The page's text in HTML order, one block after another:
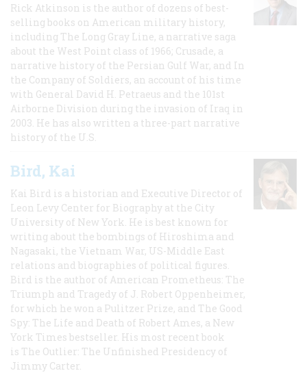
Rick Atkinson is the author of dozens of best-
selling books on American military history,
including The Long Gray Line, a narrative saga
about the West Point class of 1966; Crusade, a
narrative history of the Persian Gulf War, and In
the Company of Soldiers, an account of his time
with General David H. Petraeus and the 101st
Airborne Division during the invasion of Iraq in
2003. He has also written a three-part narrative
history of the U.S.
Bird, Kai
Kai Bird is a historian and Executive Director of
Leon Levy Center for Biography at the City
University of New York. He is best known for
writing about the bombings of Hiroshima and
Nagasaki, the Vietnam War, US-Middle East
relations and biographies of political figures.
Bird is the author of American Prometheus: The
Triumph and Tragedy of J. Robert Oppenheimer,
for which he won a Pulitzer Prize, and The Good
Spy: The Life and Death of Robert Ames, a New
York Times bestseller. His most recent book
is The Outlier: The Unfinished Presidency of
Jimmy Carter.